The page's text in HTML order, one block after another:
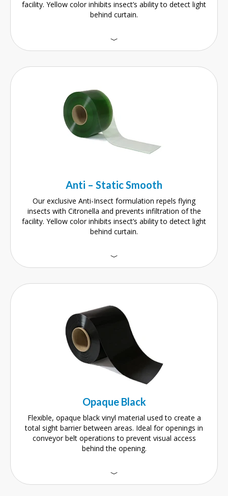
facility. Yellow color inhibits insect’s ability to detect light
behind curtain.
Anti – Static Smooth
Our exclusive Anti-Insect formulation repels flying
insects with Citronella and prevents infiltration of the
facility. Yellow color inhibits insect’s ability to detect light
behind curtain.
Opaque Black
Flexible, opaque black vinyl material used to create a
total sight barrier between areas. Ideal for openings in
conveyor belt operations to prevent visual access
behind the opening.